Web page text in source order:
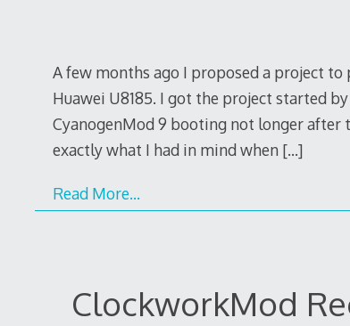
A few months ago I proposed a project to
Huawei U8185. I got the project started
CyanogenMod 9 booting not longer after
exactly what I had in mind when […]
Read More…
ClockworkMod